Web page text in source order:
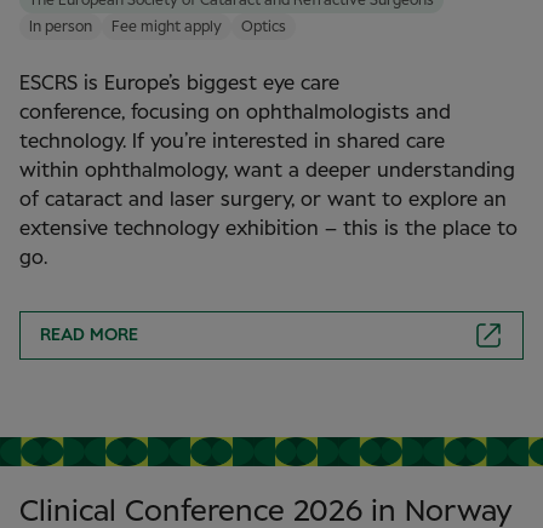
In person
Fee might apply Optics
ESCRS is Europe’s biggest eye care
conference, focusing on ophthalmologists and
technology. If you’re interested in shared care
within ophthalmology, want a deeper understanding
of cataract and laser surgery, or want to explore an
extensive technology exhibition – this is the place to
go.
READ MORE
Clinical Conference 2026 in Norway